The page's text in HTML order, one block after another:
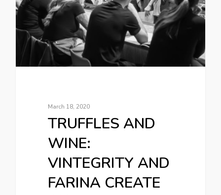
March 18, 2020
TRUFFLES AND
WINE:
VINTEGRITY AND
FARINA CREATE